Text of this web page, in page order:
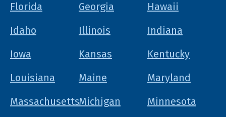
Florida
Georgia
Hawaii
Idaho
Illinois
Indiana
Iowa
Kansas
Kentucky
Louisiana
Maine
Maryland
MassachusettsMichigan
Minnesota